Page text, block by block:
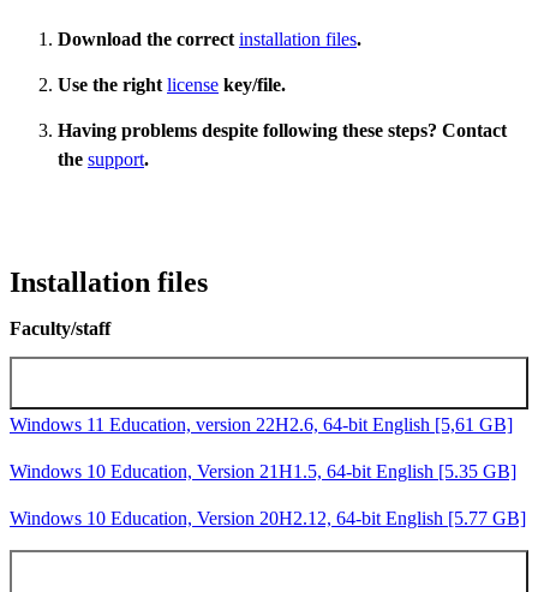
Download the correct installation files.
Use the right license key/file.
Having problems despite following these steps? Contact
the support.
Installation files
Faculty/staff
Windows 11 Education, version 22H2.6, 64-bit English [5,61 GB]
Windows 10 Education, Version 21H1.5, 64-bit English [5.35 GB]
Windows 10 Education, Version 20H2.12, 64-bit English [5.77 GB]